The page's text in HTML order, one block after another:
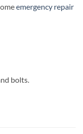
emergency repair
bolts.